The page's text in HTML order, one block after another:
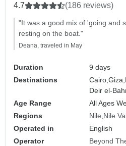
Days
4.7 (186 reviews)
"It was a good mix of 'going and
resting on the boat."
Deana, traveled in May
Duration
9 days
Destinations
Cairo,Giza,
Deir el-
Age Range
All Ages
Regions
Nile Nile
Operated in
English
Operator
Beyond